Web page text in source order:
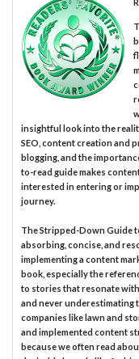
insightful look into the
SEO, content creation and
blogging, and the
to-read guide makes
interested in entering or
journey.
The Stripped-Down Guide
absorbing, concise, and
implementing a content
book, especially the
to stories that resonate
and never underestimating
companies like lawn and
and implemented content
because we often read